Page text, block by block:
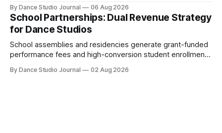
By Dance Studio Journal 06 Aug 2026
School Partnerships: Dual Revenue Strategy
for Dance Studios
School assemblies and residencies generate grant-funded
performance fees and high-conversion student enrollment.
By Dance Studio Journal 02 Aug 2026